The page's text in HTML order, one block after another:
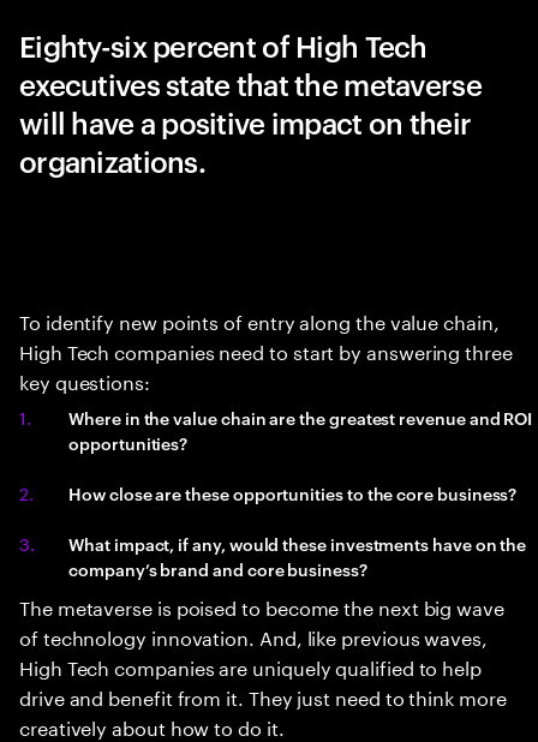
Eighty-six percent of High Tech
executives state that the metaverse
will have a positive impact on their
organizations.
To identify new points of entry along the value chain,
High Tech companies need to start by answering three
key questions:
Where in the value chain are the greatest revenue and ROI
opportunities?
How close are these opportunities to the core business?
What impact, if any, would these investments have on the
company’s brand and core business?
The metaverse is poised to become the next big wave
of technology innovation. And, like previous waves,
High Tech companies are uniquely qualified to help
drive and benefit from it. They just need to think more
creatively about how to do it.